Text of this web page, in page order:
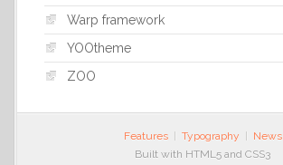
Warp framework
YOOtheme
ZOO
Features Typography
News
Built with HTML5 and CSS3